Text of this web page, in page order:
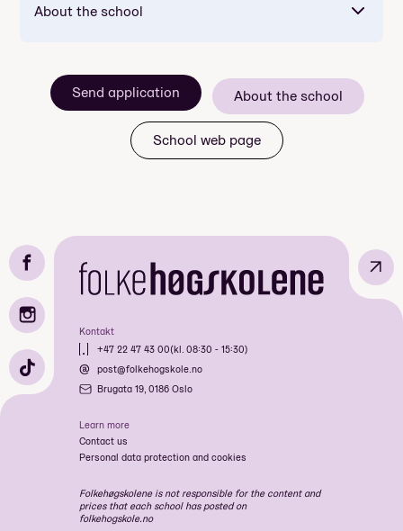
Mandatory: Yes
Price: Included in course price
Mandatory: Yes
Price: Included in course price
Price: Included in course price
About the school
Send application About the school
School web page
Kontakt
+47 22 47 43 00(kl. 08:30 - 15:30)
post@folkehogskole.no
Brugata 19, 0186 Oslo
Learn more
Contact us
Personal data protection and cookies
Folkehøgskolene is not responsible for the content and
prices that each school has posted on
folkehogskole.no
↗